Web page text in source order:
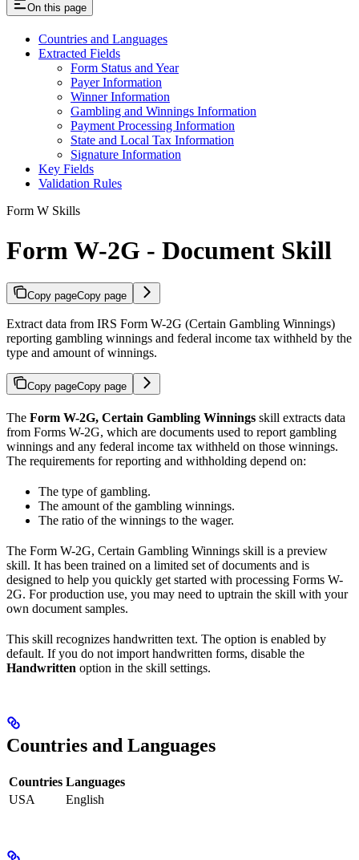
On this page
Countries and Languages
Extracted Fields
Form Status and Year
Payer Information
Winner Information
Gambling and Winnings Information
Payment Processing Information
State and Local Tax Information
Signature Information
Key Fields
Validation Rules
Form W Skills
Form W-2G - Document Skill
Copy pageCopy page
Extract data from IRS Form W-2G (Certain Gambling Winnings)
reporting gambling winnings and federal income tax withheld by the
type and amount of winnings.
Copy pageCopy page
The Form W-2G, Certain Gambling Winnings skill extracts data
from Forms W-2G, which are documents used to report gambling
winnings and any federal income tax withheld on those winnings.
The requirements for reporting and withholding depend on:
The type of gambling.
The amount of the gambling winnings.
The ratio of the winnings to the wager.
The Form W-2G, Certain Gambling Winnings skill is a preview
skill. It has been trained on a limited set of documents and is
designed to help you quickly get started with processing Forms W-
2G. For production use, you may need to uptrain the skill with your
own document samples.
This skill recognizes handwritten text. The option is enabled by
default. If you do not import handwritten forms, disable the
Handwritten option in the skill settings.
Countries and Languages
Countries Languages
USA
English